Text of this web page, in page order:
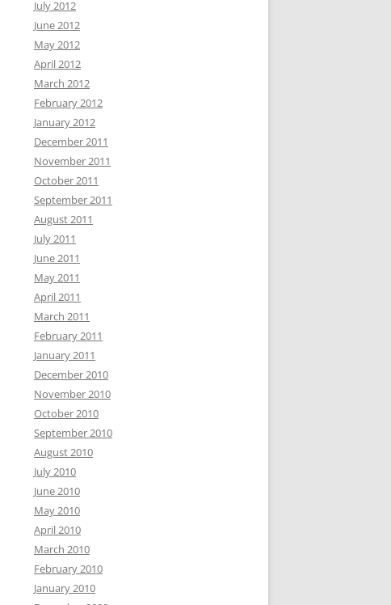
July 2012
June 2012
May 2012
April 2012
March 2012
February 2012
January 2012
December 2011
November 2011
October 2011
September 2011
August 2011
July 2011
June 2011
May 2011
April 2011
March 2011
February 2011
January 2011
December 2010
November 2010
October 2010
September 2010
August 2010
July 2010
June 2010
May 2010
April 2010
March 2010
February 2010
January 2010